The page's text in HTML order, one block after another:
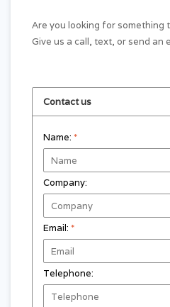
Are you looking for something
Give us a call, text, or send an
Contact us
Name: *
Company:
Email: *
Telephone: